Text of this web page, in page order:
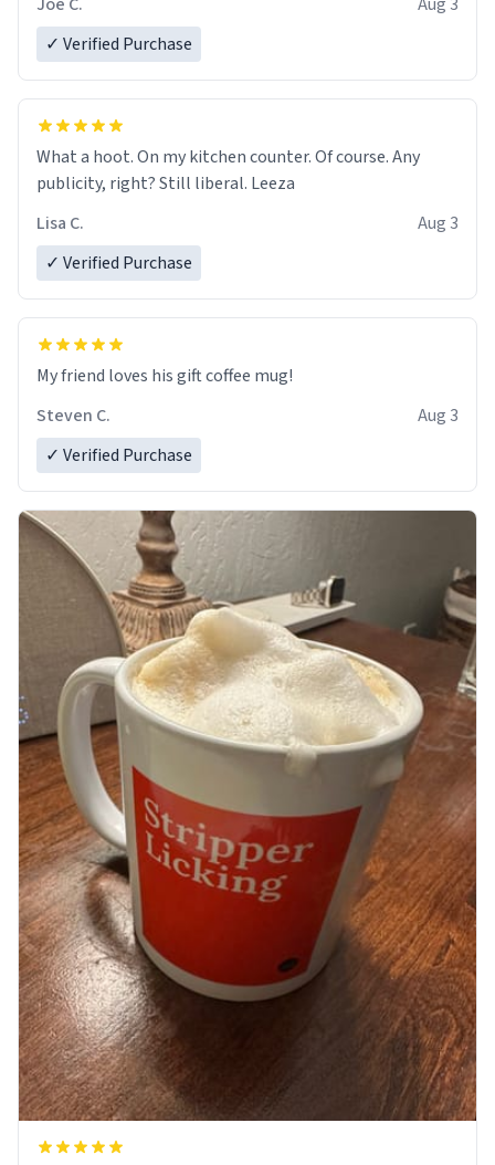
✓ Verified Purchase
What a hoot. On my kitchen counter. Of course. Any
publicity, right? Still liberal. Leeza
Lisa C.
Aug 3
✓ Verified Purchase
My friend loves his gift coffee mug!
Steven C.
Aug 3
✓ Verified Purchase